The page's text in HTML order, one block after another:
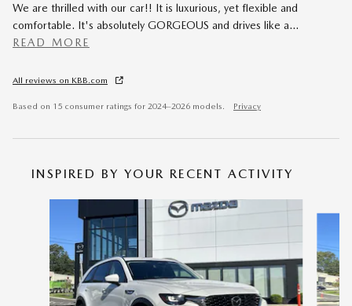
We are thrilled with our car!! It is luxurious, yet flexible and
comfortable. It's absolutely GORGEOUS and drives like a…
READ MORE
All reviews on KBB.com
Based on 15 consumer ratings for 2024–2026 models. Privacy
INSPIRED BY YOUR RECENT ACTIVITY